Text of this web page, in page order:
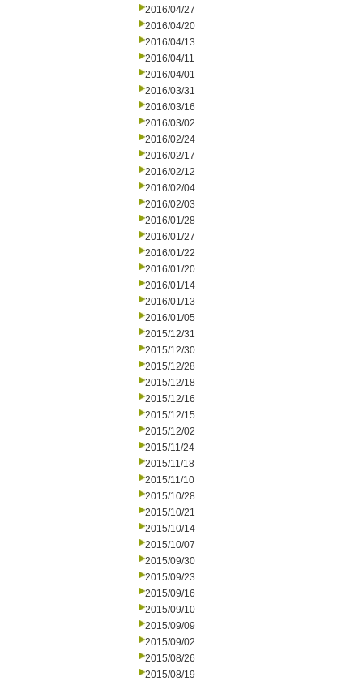
2016/04/27
2016/04/20
2016/04/13
2016/04/11
2016/04/01
2016/03/31
2016/03/16
2016/03/02
2016/02/24
2016/02/17
2016/02/12
2016/02/04
2016/02/03
2016/01/28
2016/01/27
2016/01/22
2016/01/20
2016/01/14
2016/01/13
2016/01/05
2015/12/31
2015/12/30
2015/12/28
2015/12/18
2015/12/16
2015/12/15
2015/12/02
2015/11/24
2015/11/18
2015/11/10
2015/10/28
2015/10/21
2015/10/14
2015/10/07
2015/09/30
2015/09/23
2015/09/16
2015/09/10
2015/09/09
2015/09/02
2015/08/26
2015/08/19